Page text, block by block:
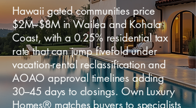
Hawaii gated communities price
$2M–$8M in Wailea and Kohala
Coast, with a 0.25% residential tax
rate that can jump fivefold under
vacation-rental reclassification and
AOAO approval timelines adding
30–45 days to closings. Own Luxury
Homes® matches buyers to specialists